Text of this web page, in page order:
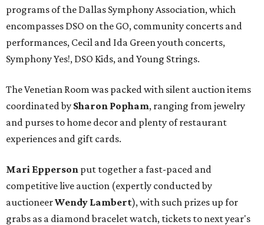
programs of the Dallas Symphony Association, which
encompasses DSO on the GO, community concerts and
performances, Cecil and Ida Green youth concerts,
Symphony Yes!, DSO Kids, and Young Strings.
The Venetian Room was packed with silent auction items
coordinated by Sharon Popham, ranging from jewelry
and purses to home decor and plenty of restaurant
experiences and gift cards.
Mari Epperson put together a fast-paced and
competitive live auction (expertly conducted by
auctioneerWendy Lambert), with such prizes up for
grabs as a diamond bracelet watch, tickets to next year's